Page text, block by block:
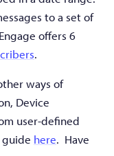
to a set of
offers 6
.
ways of
Device
user-defined
here. Have